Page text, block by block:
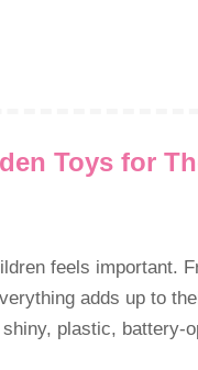
Toys for
feels important.
adds up to
plastic, battery-